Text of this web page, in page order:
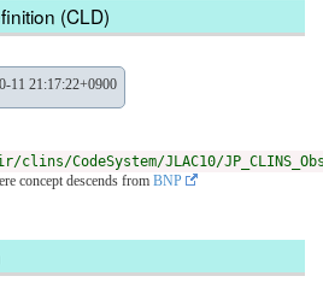
(CLD)
11 21:17:22+0900
CodeSystem/JLAC10/
concept descends from BNP